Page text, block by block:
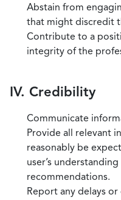
Abstain from
that might discredit
Contribute to a
integrity of the
IV. Credibility
Communicate
Provide all relevant
reasonably be
user’s
recommendations.
Report any delays